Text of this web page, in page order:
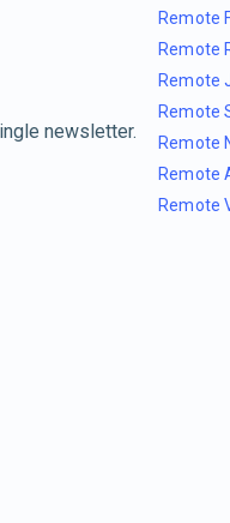
newsletter.
Remote
Remote
Remote
Remote
Remote
Remote
Remote